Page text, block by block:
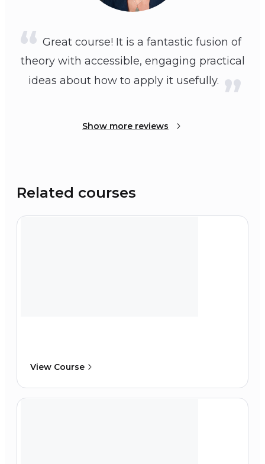
Great course! It is a fantastic fusion of
theory with accessible, engaging practical
ideas about how to apply it usefully.
Show more reviews
Related courses
View Course